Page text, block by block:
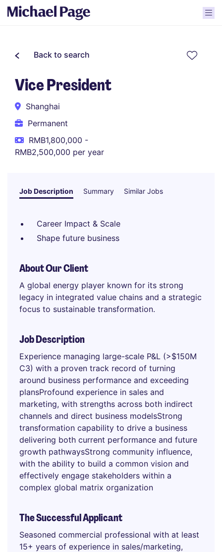
Back to search
Vice President
Shanghai
Permanent
RMB1,800,000 -
RMB2,500,000 per year
Job Description Summary Similar Jobs
Career Impact & Scale
Shape future business
About Our Client
A global energy player known for its strong
legacy in integrated value chains and a strategic
focus to sustainable transformation.
Job Description
Experience managing large-scale P&L (>$150M
C3) with a proven track record of turning
around business performance and exceeding
plansProfound experience in sales and
marketing, with strengths across both indirect
channels and direct business modelsStrong
transformation capability to drive a business
delivering both current performance and future
growth pathwaysStrong community influence,
with the ability to build a common vision and
effectively engage stakeholders within a
complex global matrix organization
The Successful Applicant
Seasoned commercial professional with at least
15+ years of experience in sales/marketing,